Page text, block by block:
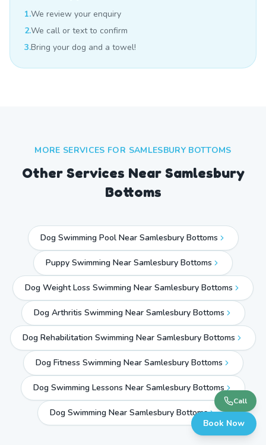
1.We review your enquiry
2.We call or text to confirm
3.Bring your dog and a towel!
MORE SERVICES FOR SAMLESBURY BOTTOMS
Other Services Near Samlesbury
Bottoms
Dog Swimming Pool Near Samlesbury Bottoms
Puppy Swimming Near Samlesbury Bottoms
Dog Weight Loss Swimming Near Samlesbury Bottoms
Dog Arthritis Swimming Near Samlesbury Bottoms
Dog Rehabilitation Swimming Near Samlesbury Bottoms
Dog Fitness Swimming Near Samlesbury Bottoms
Dog Swimming Lessons Near Samlesbury Bottoms
Dog Swimming Near Samlesbury Bottoms
Call
Book Now